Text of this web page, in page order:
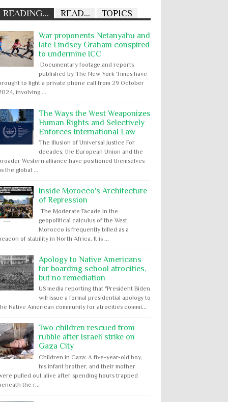
READING... READ... TOPICS
War proponents Netanyahu and
late Lindsey Graham conspired
to undermine ICC
Documentary footage and reports
published by The New York Times have
to light a private phone call from 29 October
involving ...
The Ways the West Weaponizes
Human Rights and Selectively
Enforces International Law
The Illusion of Universal Justice For
decades, the European Union and the
Western alliance have positioned themselves
the global ...
Inside Morocco's Architecture
of Repression
The Moderate Facade In the
geopolitical calculus of the West,
Morocco is frequently billed as a
of stability in North Africa. It is ...
Apology to Native Americans
for boarding school atrocities,
but no remediation
US media reporting that "President Biden
will issue a formal presidential apology to
Native American community for atrocities commi...
Two children rescued from
rubble after Israeli strike on
Gaza City
Children in Gaza: A five-year-old boy,
his infant brother, and their mother
pulled out alive after spending hours trapped
the r...